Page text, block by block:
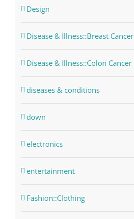
Design
Disease & Illness::Breast Cancer
Disease & Illness::Colon Cancer
diseases & conditions
down
electronics
entertainment
Fashion::Clothing